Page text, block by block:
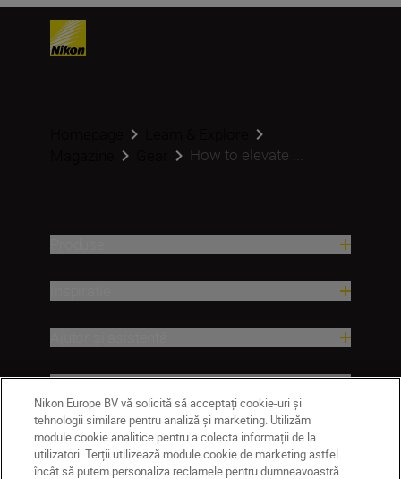
How to elevate ...
Companie
Nikon Europe BV vă solicită să acceptați cookie-uri și
tehnologii similare pentru analiză și marketing. Utilizăm
module cookie analitice pentru a colecta informații de la
utilizatori. Terții utilizează module cookie de marketing astfel
încât să putem personaliza reclamele pentru dumneavoastră